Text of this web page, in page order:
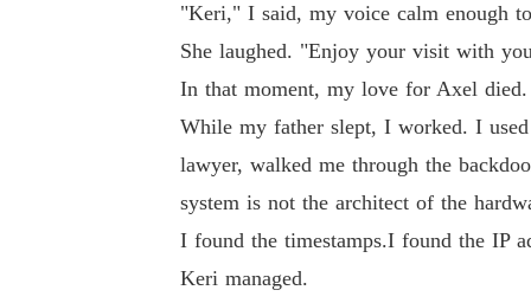
"Keri," I said, my voice calm enough
She laughed. "Enjoy your visit with
In that moment, my love for Axel
While my father slept, I worked. I
lawyer, walked me through the
system is not the architect of the
I found the timestamps.I found the IP
Keri managed.